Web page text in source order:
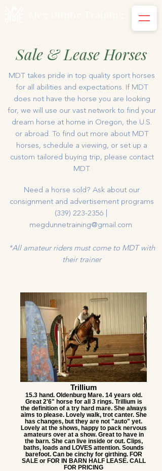
Sale & Lease Horses
MDT takes pride in top quality sport horses
for all abilities and expectations. If MDT
does not have the horse you are looking
for, we will use our vast network to find your
dream horse at home in Oregon, the U.S.
or abroad. To find out more about MDT
horses, schedule a viewing, or set up a
custom tailored buying trip, please contact
MDT.
Need a horse sold? Ask about our
consignment and advertisement programs
(339) 223-2356 |
megdunnetraining@gmail.com
*All amateur riders must come to MDT with
their trainer
Trillium
15.3 hand. Oldenburg Mare. 14 years old.
Great 2'6" horse for all 3 rings. Trillium is
the definition of a try hard mare. She always
aims to please. Lovely walk, trot canter. She
has changes, but they are not "auto" yet.
Lovely at the shows, happy to pack nervous
amateurs over at a show. Great to have in
the barn. She can live inside or out. Clips,
baths, loads and LOVES attention. Sounds
barefoot. Can be cinchy for girthing. FOR
SALE or FOR IN BARN HALF LEASE. CALL
FOR PRICING